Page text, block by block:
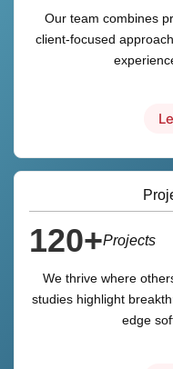
Our team combines
client-focused
120+Projects
We thrive where
studies highlight
edge